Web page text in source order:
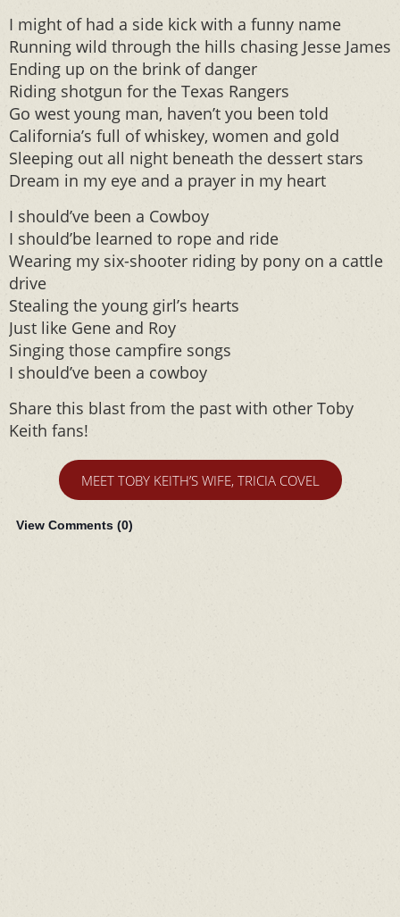
I might of had a side kick with a funny name
Running wild through the hills chasing Jesse James
Ending up on the brink of danger
Riding shotgun for the Texas Rangers
Go west young man, haven’t you been told
California’s full of whiskey, women and gold
Sleeping out all night beneath the dessert stars
Dream in my eye and a prayer in my heart
I should’ve been a Cowboy
I should’be learned to rope and ride
Wearing my six-shooter riding by pony on a cattle
drive
Stealing the young girl’s hearts
Just like Gene and Roy
Singing those campfire songs
I should’ve been a cowboy
Share this blast from the past with other Toby
Keith fans!
MEET TOBY KEITH’S WIFE, TRICIA COVEL
View Comments (0)